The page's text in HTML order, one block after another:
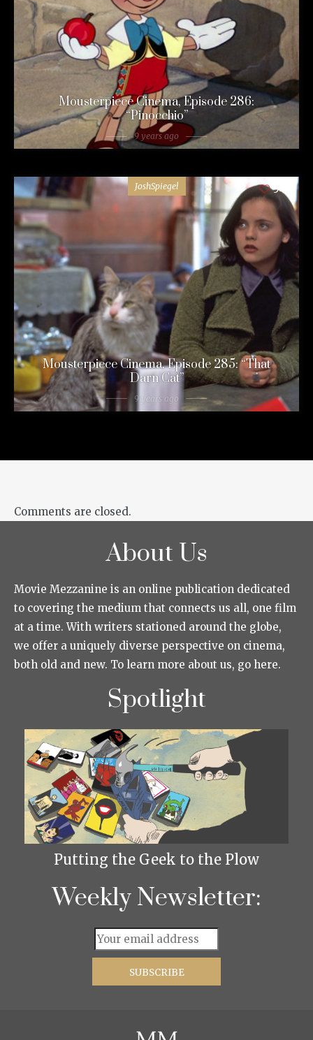
Mousterpiece Cinema, Episode 286:
“Pinocchio”
9 years ago
JoshSpiegel 54
Mousterpiece Cinema, Episode 285: “That
Darn Cat”
9 years ago
Comments are closed.
About Us
Movie Mezzanine is an online publication dedicated
to covering the medium that connects us all, one film
at a time. With writers stationed around the globe,
we offer a uniquely diverse perspective on cinema,
both old and new. To learn more about us, go here.
Spotlight
Putting the Geek to the Plow
Weekly Newsletter: